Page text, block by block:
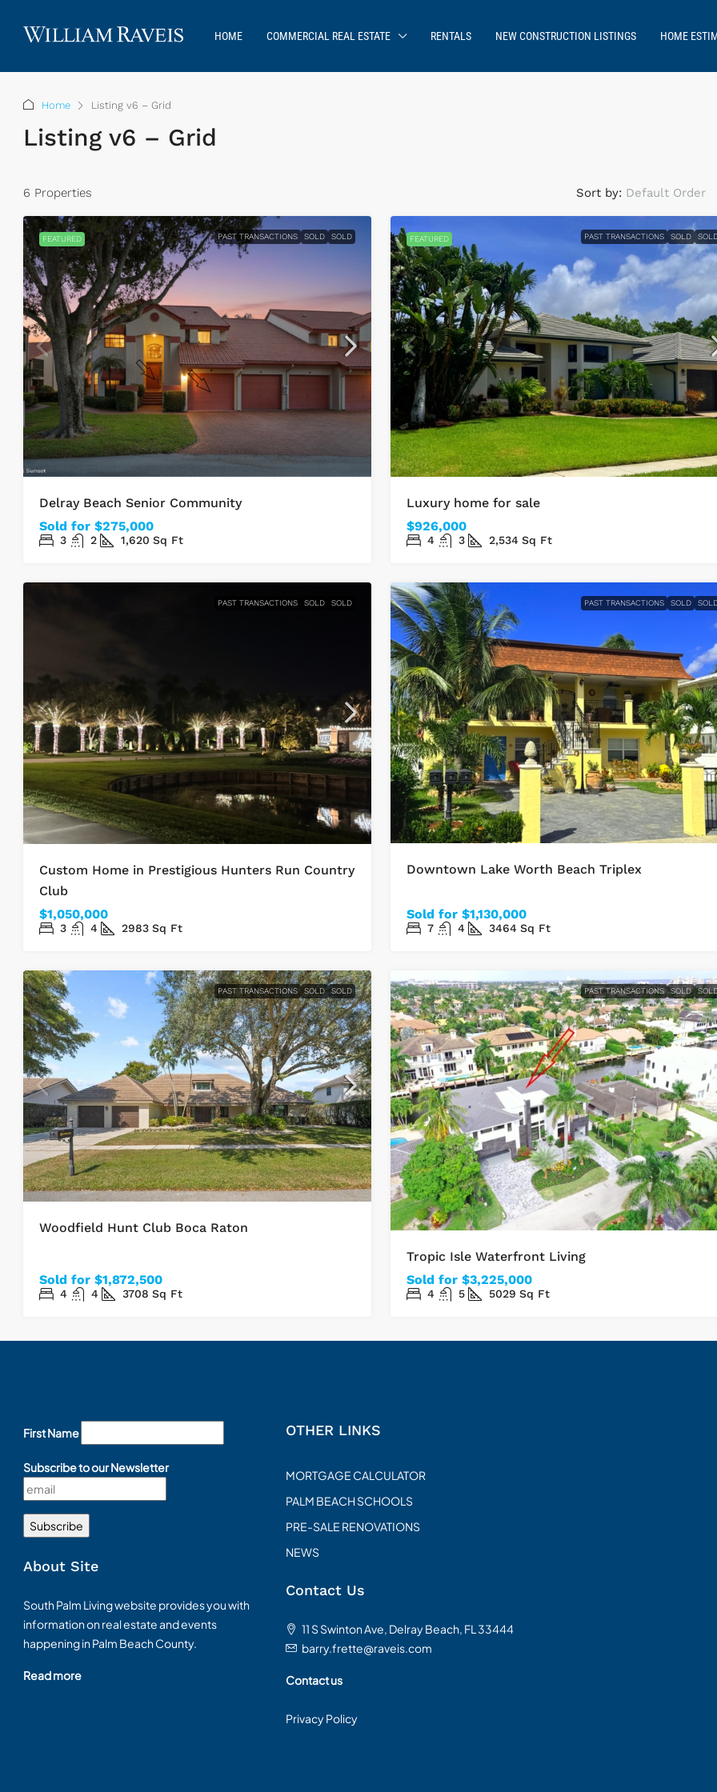
HOME COMMERCIAL REAL ESTATE RENTALS NEW CONSTRUCTION LISTINGS HOME
Home Listing v6 – Grid
Listing v6 – Grid
6 Properties Sort by: Default Order
FEATURED PAST TRANSACTIONS SOLD SOLD
Delray Beach Senior Community
Sold for $275,000
3 2 1,620 Sq Ft
FEATURED PAST TRANSACTIONS SOLD
Luxury home for sale
$926,000
4 3 2,534 Sq Ft
PAST TRANSACTIONS SOLD SOLD
Custom Home in Prestigious Hunters Run Country
Club
$1,050,000
3 4 2983 Sq Ft
PAST TRANSACTIONS SOLD
Downtown Lake Worth Beach Triplex
Sold for $1,130,000
7 4 3464 Sq Ft
PAST TRANSACTIONS SOLD SOLD
Woodfield Hunt Club Boca Raton
Sold for $1,872,500
4 4 3708 Sq Ft
PAST TRANSACTIONS SOLD
Tropic Isle Waterfront Living
Sold for $3,225,000
4 5 5029 Sq Ft
First Name
Subscribe to our Newsletter
About Site
South Palm Living website provides you with
information on real estate and events
happening in Palm Beach County.
Read more
OTHER LINKS
MORTGAGE CALCULATOR
PALM BEACH SCHOOLS
PRE-SALE RENOVATIONS
NEWS
Contact Us
11 S Swinton Ave, Delray Beach, FL 33444
barry.frette@raveis.com
Contact us
Privacy Policy